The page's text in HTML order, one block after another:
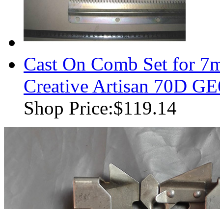
Cast On Comb Set for
Creative Artisan 70D
Shop Price:$119.14